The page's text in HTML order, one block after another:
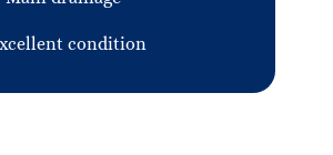
condition